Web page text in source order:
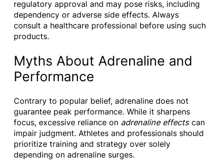
regulatory approval and may pose risks, including
dependency or adverse side effects. Always
consult a healthcare professional before using such
products.
Myths About Adrenaline and
Performance
Contrary to popular belief, adrenaline does not
guarantee peak performance. While it sharpens
focus, excessive reliance on adrenaline effectscan
impair judgment. Athletes and professionals should
prioritize training and strategy over solely
depending on adrenaline surges.